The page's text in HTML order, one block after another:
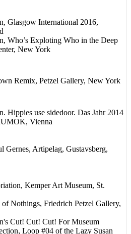
Glasgow International 2016,
Who’s Exploting Who in the Deep
New York
Remix, Petzel Gallery, New York
Hippies use sidedoor. Das Jahr 2014
Vienna
Gernes, Artipelag, Gustavsberg,
Kemper Art Museum, St.
Nothings, Friedrich Petzel Gallery,
Cut! Cut! Cut! For Museum
Loop #04 of the Lazy Susan